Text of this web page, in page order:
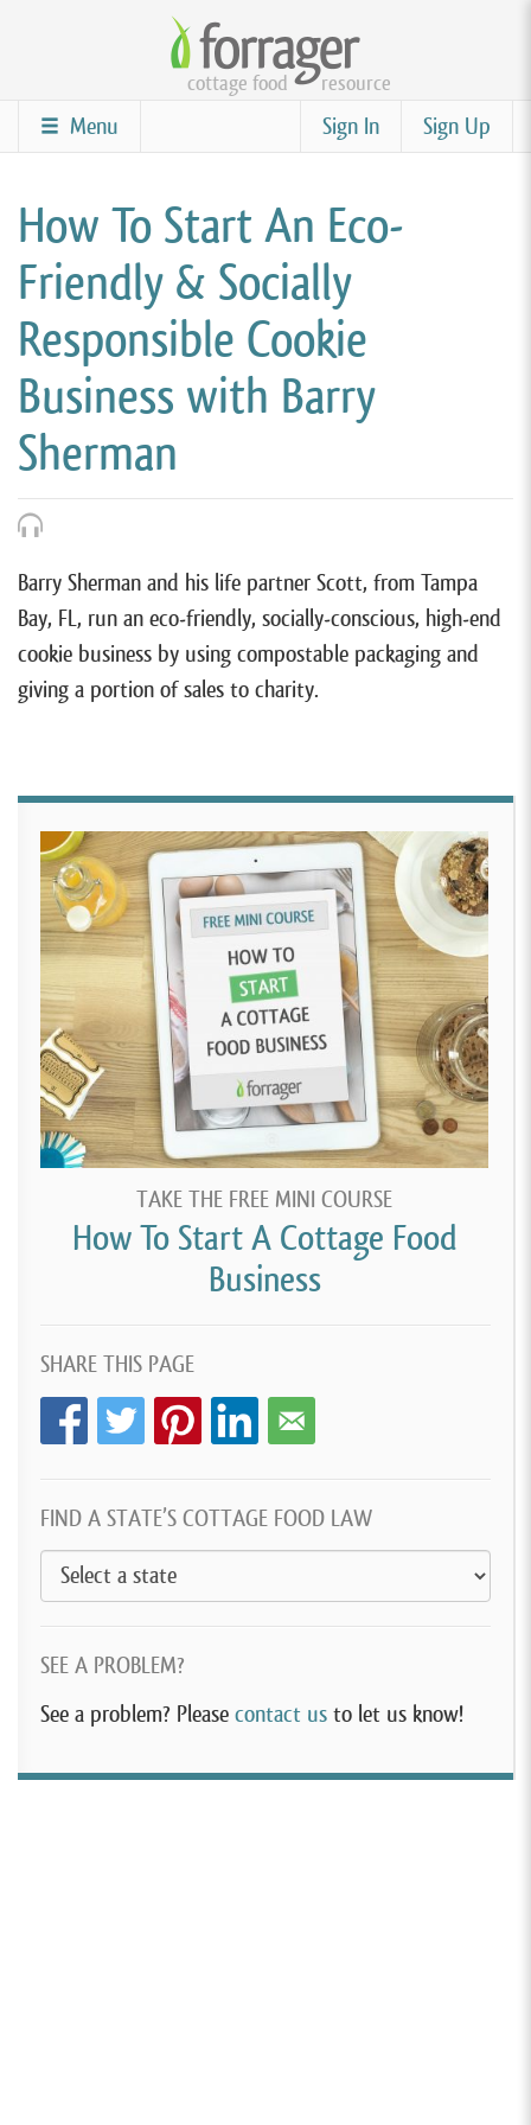
content
cottage food resource
Sign Up
Sign In
Menu
How To Start An Eco-
Friendly & Socially
Responsible Cookie
Business with Barry
Sherman
Barry Sherman and his life partner Scott, from Tampa
Bay, FL, run an eco-friendly, socially-conscious, high-end
cookie business by using compostable packaging and
giving a portion of sales to charity.
TAKE THE FREE MINI COURSE
How To Start A Cottage Food
Business
SHARE THIS PAGE
FIND A STATE’S COTTAGE FOOD LAW
SEE A PROBLEM?
See a problem? Please contact us to let us know!